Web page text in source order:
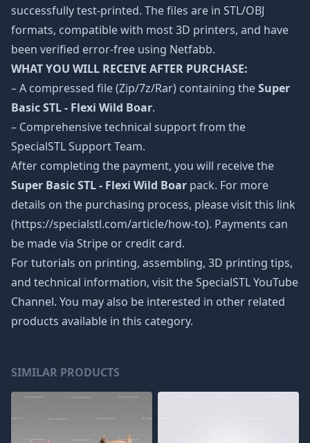
successfully test-printed. The files are in STL/OBJ
formats, compatible with most 3D printers, and have
been verified error-free using Netfabb.
WHAT YOU WILL RECEIVE AFTER PURCHASE:
– A compressed file (Zip/7z/Rar) containing theSuper
Basic STL - Flexi Wild Boar.
– Comprehensive technical support from the
SpecialSTL Support Team.
After completing the payment, you will receive the
Super Basic STL - Flexi Wild Boar pack. For more
details on the purchasing process, please visit this link
(https://specialstl.com/article/how-to). Payments can
be made via Stripe or credit card.
For tutorials on printing, assembling, 3D printing tips,
and technical information, visit the SpecialSTL YouTube
Channel. You may also be interested in other related
products available in this category.
SIMILAR PRODUCTS